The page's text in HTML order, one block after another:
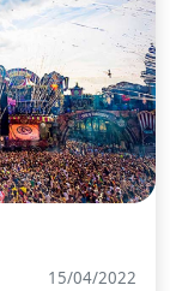
15/04/2022